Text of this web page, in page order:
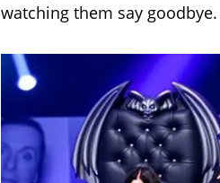
watching them say